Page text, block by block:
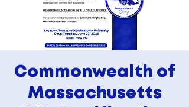
Commonwealth of
Massachusetts